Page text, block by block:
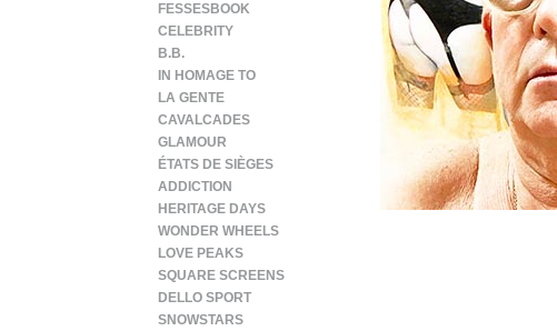
FESSESBOOK
CELEBRITY
B.B.
IN HOMAGE TO
LA GENTE
CAVALCADES
GLAMOUR
ÉTATS DE SIÈGES
ADDICTION
HERITAGE DAYS
WONDER WHEELS
LOVE PEAKS
SQUARE SCREENS
DELLO SPORT
SNOWSTARS